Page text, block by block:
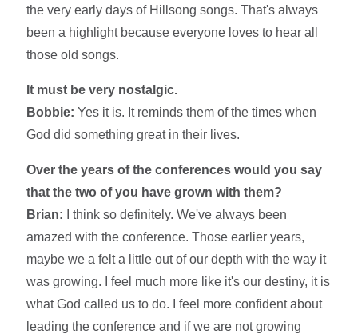
the very early days of Hillsong songs. That's always
been a highlight because everyone loves to hear all
those old songs.
It must be very nostalgic.
Bobbie: Yes it is. It reminds them of the times when
God did something great in their lives.
Over the years of the conferences would you say
that the two of you have grown with them?
Brian: I think so definitely. We've always been
amazed with the conference. Those earlier years,
maybe we a felt a little out of our depth with the way it
was growing. I feel much more like it's our destiny, it is
what God called us to do. I feel more confident about
leading the conference and if we are not growing